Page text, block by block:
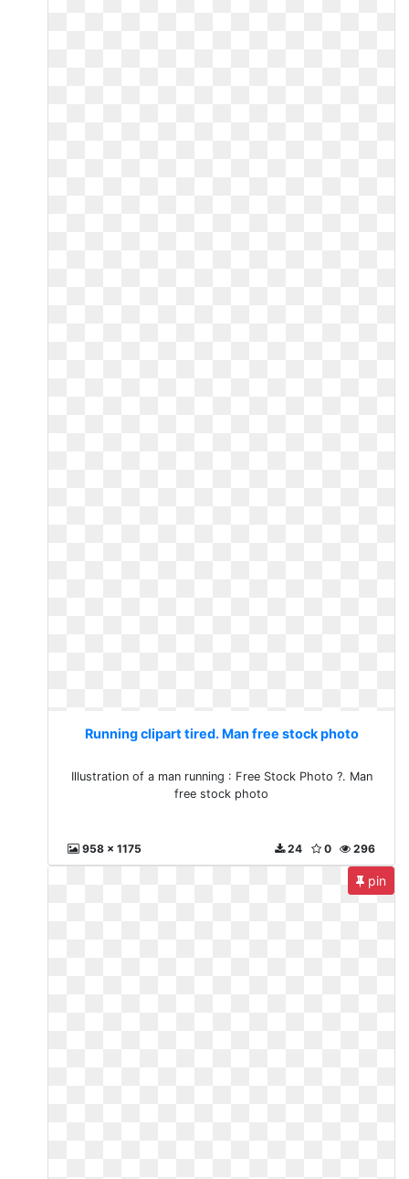
Running clipart tired. Man free stock photo
Illustration of a man running : Free Stock Photo ?. Man
free stock photo
958 x 1175 296
0
24
pin